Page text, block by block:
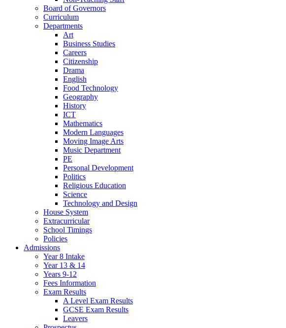
Board of Governors
Curriculum
Departments
Art
Business Studies
Careers
Citizenship
Drama
English
Food Technology
Geography
History
ICT
Mathematics
Modern Languages
Moving Image Arts
Music Department
PE
Personal Development
Politics
Religious Education
Science
Technology and Design
House System
Extracurricular
School Timings
Policies
Admissions
Year 8 Intake
Year 13 & 14
Years 9-12
Fees Information
Exam Results
A Level Exam Results
GCSE Exam Results
Leavers